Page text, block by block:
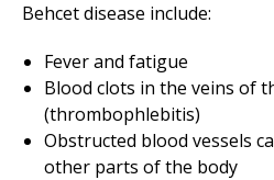
Behcet disease include:
Fever and fatigue
Blood clots in the veins of
(thrombophlebitis)
Obstructed blood vessels
other parts of the body